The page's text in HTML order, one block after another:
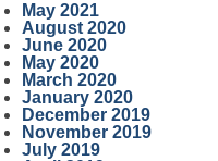
May 2021
August 2020
June 2020
May 2020
March 2020
January 2020
December 2019
November 2019
July 2019